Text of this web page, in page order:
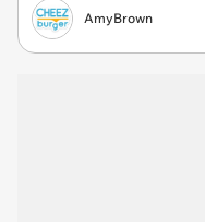
AmyBrown